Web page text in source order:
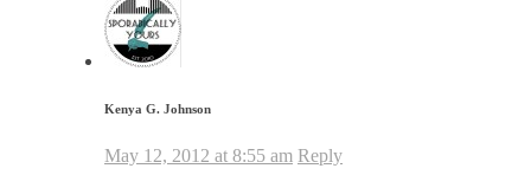
Kenya G. Johnson
May 12, 2012 at 8:55 am Reply